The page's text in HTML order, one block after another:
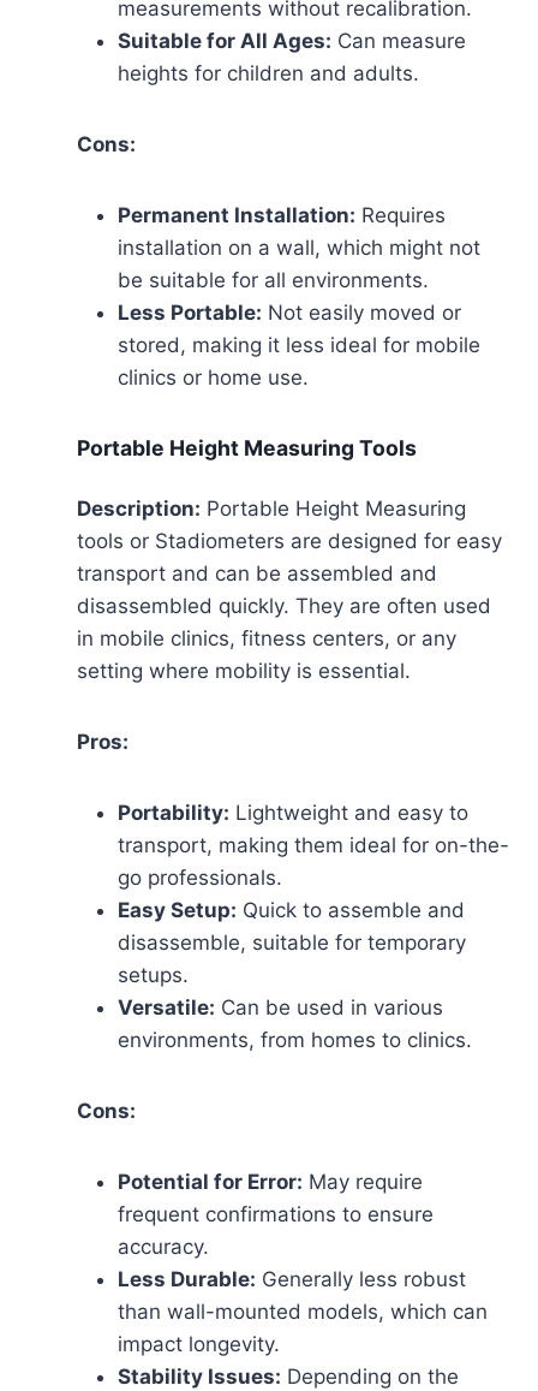
measurements without recalibration.
Suitable for All Ages: Can measure
heights for children and adults.
Cons:
Permanent Installation: Requires
installation on a wall, which might not
be suitable for all environments.
Less Portable: Not easily moved or
stored, making it less ideal for mobile
clinics or home use.
Portable Height Measuring Tools
Description: Portable Height Measuring
tools or Stadiometers are designed for easy
transport and can be assembled and
disassembled quickly. They are often used
in mobile clinics, fitness centers, or any
setting where mobility is essential.
Pros:
Portability: Lightweight and easy to
transport, making them ideal for on-the-
go professionals.
Easy Setup: Quick to assemble and
disassemble, suitable for temporary
setups.
Versatile: Can be used in various
environments, from homes to clinics.
Cons:
Potential for Error: May require
frequent confirmations to ensure
accuracy.
Less Durable: Generally less robust
than wall-mounted models, which can
impact longevity.
Stability Issues: Depending on the